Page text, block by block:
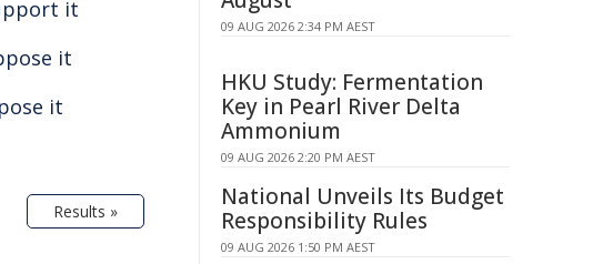
it
it
it
Results »
09 AUG 2026 2:34 PM AEST
HKU Study: Fermentation
Key in Pearl River Delta
Ammonium
09 AUG 2026 2:20 PM AEST
National Unveils Its Budget
Responsibility Rules
09 AUG 2026 1:50 PM AEST